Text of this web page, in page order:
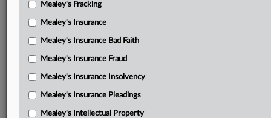
Finger’s combined response and reply on fees
IMD entities’ final reply on fees
Mealey's Copyright
Mealey's Intellectual Property
Mealey's Fracking
Mealey's Insurance
Mealey's Insurance Bad Faith
Mealey's Insurance Fraud
Mealey's Insurance Insolvency
Mealey's Insurance Pleadings
Mealey's Intellectual Property